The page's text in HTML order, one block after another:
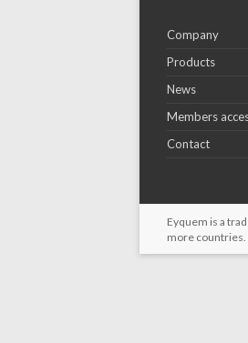
Company
Products
News
Members
Contact
Eyquem is a
more